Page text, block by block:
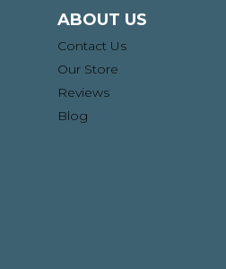
ABOUT US
Contact Us
Our Store
Reviews
Blog